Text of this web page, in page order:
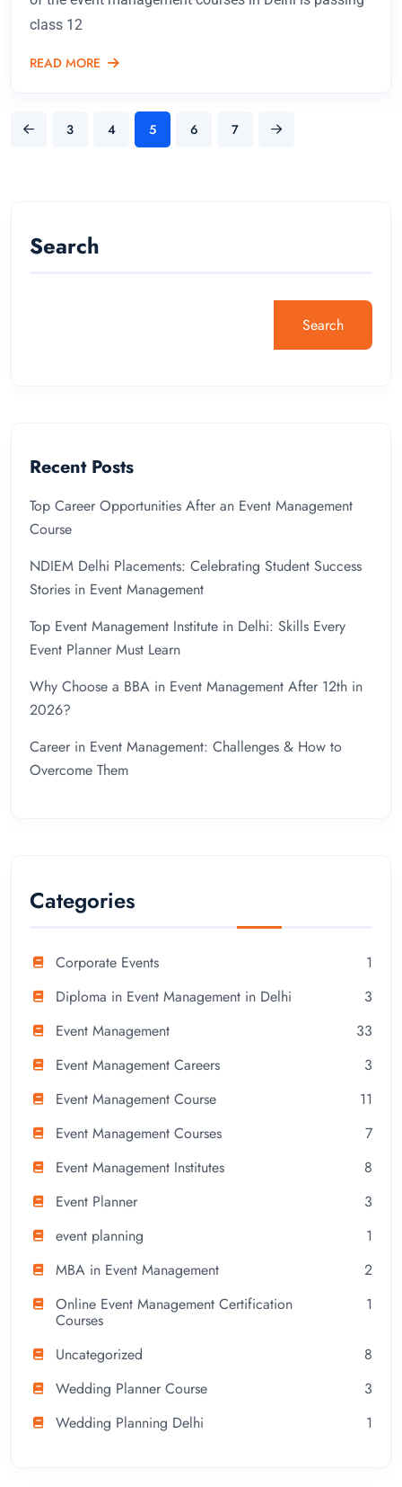
class 12
READ MORE
3 4 5 6 7
Search
Search
Recent Posts
Top Career Opportunities After an Event Management
Course
NDIEM Delhi Placements: Celebrating Student Success
Stories in Event Management
Top Event Management Institute in Delhi: Skills Every
Event Planner Must Learn
Why Choose a BBA in Event Management After 12th in
2026?
Career in Event Management: Challenges & How to
Overcome Them
Categories
Corporate Events
1
Diploma in Event Management in Delhi
3
Event Management
33
Event Management Careers
3
Event Management Course
11
Event Management Courses
7
Event Management Institutes
8
Event Planner
3
event planning
1
MBA in Event Management
2
Online Event Management Certification
Courses
1
Uncategorized
8
Wedding Planner Course
3
Wedding Planning Delhi
1